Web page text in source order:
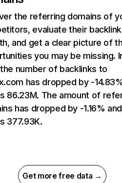
the referring domains of
evaluate their backlink
and get a clear picture of
you may be missing.
number of backlinks to
has dropped by -
86.23M. The amount of
has dropped by -1.16% and
377.93K.
Get more free data →